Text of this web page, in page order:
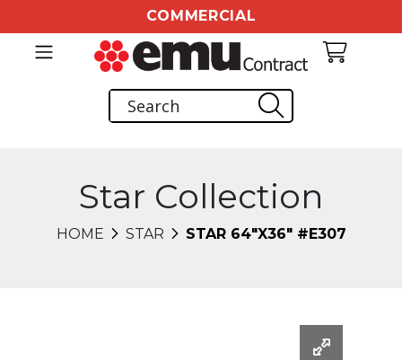
COMMERCIAL
Star Collection
HOME STAR STAR 64"X36" #E307